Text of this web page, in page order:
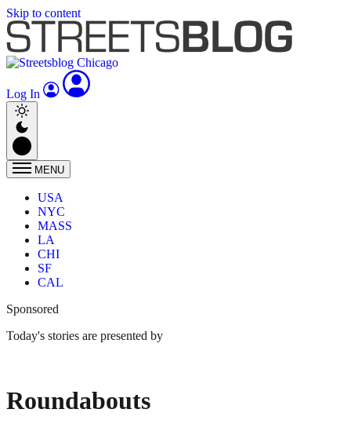
Skip to content
Log In
MENU
USA
NYC
MASS
LA
CHI
SF
CAL
Sponsored
Today's stories are presented by
Roundabouts